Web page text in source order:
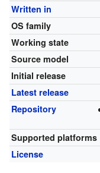
Written in
OS family
Working state
Source model
Initial release
Latest release
Repository
Supported platforms
License